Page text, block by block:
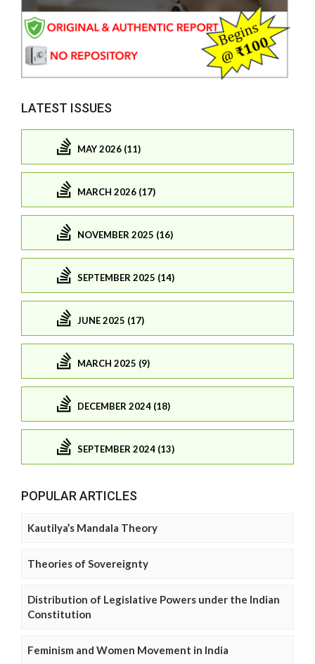
LATEST ISSUES
MAY 2026 (11)
MARCH 2026 (17)
NOVEMBER 2025 (16)
SEPTEMBER 2025 (14)
JUNE 2025 (17)
MARCH 2025 (9)
DECEMBER 2024 (18)
SEPTEMBER 2024 (13)
POPULAR ARTICLES
Kautilya’s Mandala Theory
Theories of Sovereignty
Distribution of Legislative Powers under the Indian
Constitution
Feminism and Women Movement in India